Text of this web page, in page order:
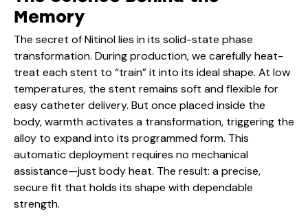
Memory
The secret of Nitinol lies in its solid-state phase
transformation. During production, we carefully heat-
treat each stent to “train” it into its ideal shape. At low
temperatures, the stent remains soft and flexible for
easy catheter delivery. But once placed inside the
body, warmth activates a transformation, triggering the
alloy to expand into its programmed form. This
automatic deployment requires no mechanical
assistance—just body heat. The result: a precise,
secure fit that holds its shape with dependable
strength.